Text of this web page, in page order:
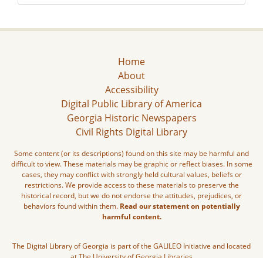
Home
About
Accessibility
Digital Public Library of America
Georgia Historic Newspapers
Civil Rights Digital Library
Some content (or its descriptions) found on this site may be harmful and
difficult to view. These materials may be graphic or reflect biases. In some
cases, they may conflict with strongly held cultural values, beliefs or
restrictions. We provide access to these materials to preserve the
historical record, but we do not endorse the attitudes, prejudices, or
behaviors found within them. Read our statement on potentially
harmful content.
The Digital Library of Georgia is part of the GALILEO Initiative and located